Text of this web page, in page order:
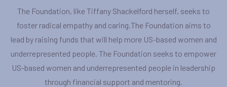
The Foundation, like Tiffany Shackelford herself, seeks to
foster radical empathy and caring.The Foundation aims to
lead by raising funds that will help more US-based women and
underrepresented people. The Foundation seeks to empower
US-based women and underrepresented people in leadership
through financial support and mentoring.